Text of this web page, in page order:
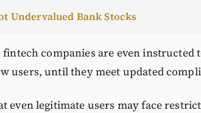
Undervalued Bank Stocks
fintech companies are even
users, until they meet updated
even legitimate users may face